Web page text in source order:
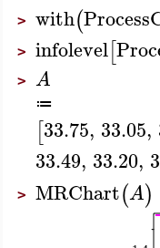
> with(
> infolevel[
> A
≔
[33.75, 33.05,
33.49, 33.20,
> MRChart(A)